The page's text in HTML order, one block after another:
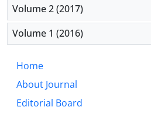
Volume 2 (2017)
Volume 1 (2016)
Home
About Journal
Editorial Board